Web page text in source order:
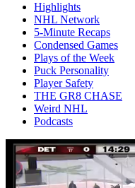
Highlights
NHL Network
5-Minute Recaps
Condensed Games
Plays of the Week
Puck Personality
Player Safety
THE GR8 CHASE
Weird NHL
Podcasts